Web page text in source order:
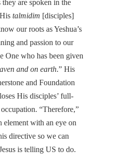
they are spoken in the
talmidim [disciples]
our roots as Yeshua’s
and passion to our
One who has been given
and on earth.” His
and Foundation
His disciples’ full-
“Therefore,”
with an eye on
directive so we can
is telling US to do.